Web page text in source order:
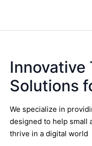
Innovative
Solutions
We specialize in
designed to help small
thrive in a digital world